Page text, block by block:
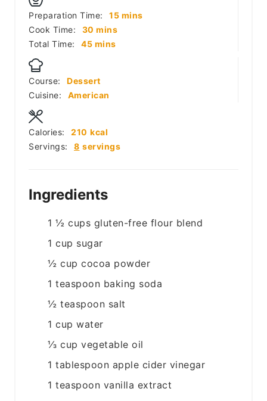
Preparation Time: 15minutes
mins
Cook Time:
30 minutes
mins
Total Time:
45minutes
mins
Course:
Dessert
Cuisine:
American
Servings: 8 servings
Calories: 210 kcal
Ingredients
1 ½ cups gluten-free flour blend
1 cup sugar
½ cup cocoa powder
1 teaspoon baking soda
½ teaspoon salt
1 cup water
⅓ cup vegetable oil
1 tablespoon apple cider vinegar
1 teaspoon vanilla extract